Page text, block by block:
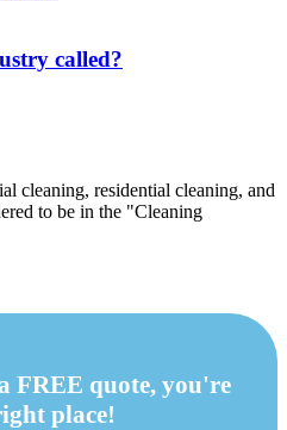
called?
cleaning, residential cleaning, and
to be in the "Cleaning
FREE quote, you're
place!